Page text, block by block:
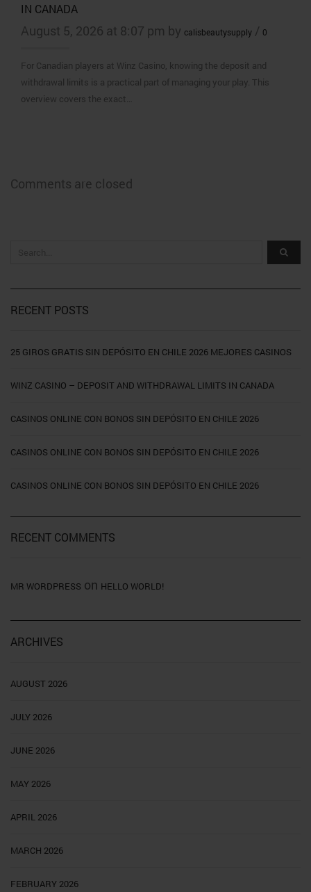
IN CANADA
August 5, 2026 at 8:07 pm by calisbeautysupply / 0
For Canadian players at Winz Casino, knowing the deposit and
withdrawal limits is a practical part of managing your play. This
overview covers the exact…
Comments are closed
RECENT POSTS
25 GIROS GRATIS SIN DEPÓSITO EN CHILE 2026 MEJORES CASINOS
WINZ CASINO – DEPOSIT AND WITHDRAWAL LIMITS IN CANADA
CASINOS ONLINE CON BONOS SIN DEPÓSITO EN CHILE 2026
CASINOS ONLINE CON BONOS SIN DEPÓSITO EN CHILE 2026
CASINOS ONLINE CON BONOS SIN DEPÓSITO EN CHILE 2026
RECENT COMMENTS
MR WORDPRESS on HELLO WORLD!
ARCHIVES
AUGUST 2026
JULY 2026
JUNE 2026
MAY 2026
APRIL 2026
MARCH 2026
FEBRUARY 2026